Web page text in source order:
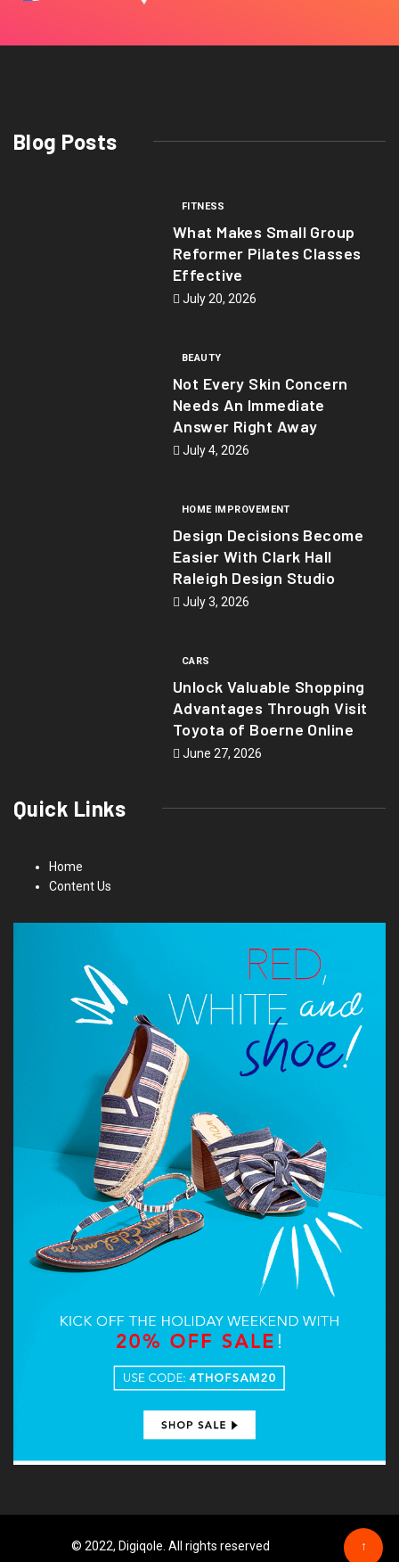
Blog Posts
FITNESS
What Makes Small Group
Reformer Pilates Classes
Effective
July 20, 2026
BEAUTY
Not Every Skin Concern
Needs An Immediate
Answer Right Away
July 4, 2026
HOME IMPROVEMENT
Design Decisions Become
Easier With Clark Hall
Raleigh Design Studio
July 3, 2026
CARS
Unlock Valuable Shopping
Advantages Through Visit
Toyota of Boerne Online
June 27, 2026
Quick Links
Home
Content Us
© 2022, Digiqole. All rights reserved ↑